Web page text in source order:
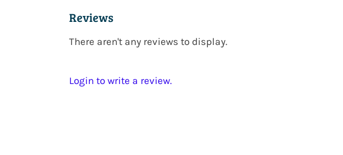
Reviews
There aren't any reviews to display.
Login to write a review.